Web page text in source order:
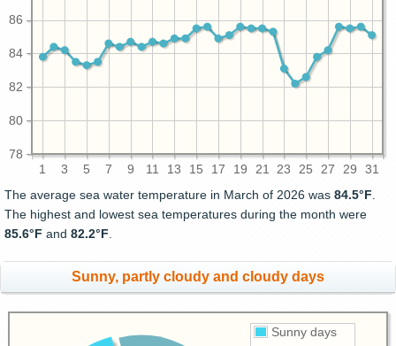
1 3 5 7 9 11 13 15 17 19 21 23 25 27 29 31
78
80
82
84
86
The average sea water temperature in March of 2026 was 84.5°F
The highest and lowest sea temperatures during the month were
85.6°F and 82.2°F
Sunny, partly cloudy and cloudy days
Sunny days